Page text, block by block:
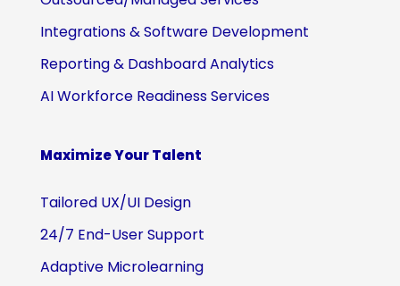
Integrations & Software Development
Reporting & Dashboard Analytics
AI Workforce Readiness Services
Maximize Your Talent
Tailored UX/UI Design
24/7 End-User Support
Adaptive Microlearning